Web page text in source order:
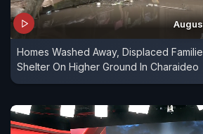
Homes Washed Away, Displaced
Shelter On Higher Ground In Charaideo